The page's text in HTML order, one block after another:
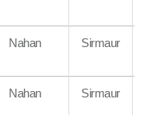
Nahan Sirmaur
Nahan Sirmaur